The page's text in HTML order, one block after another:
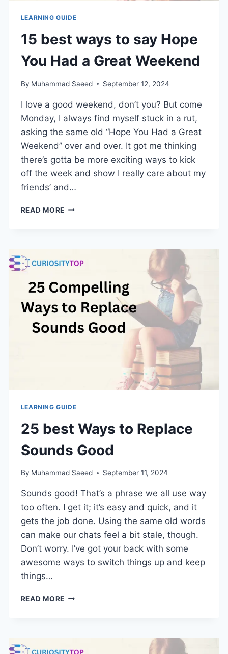
LEARNING GUIDE
15 best ways to say Hope
You Had a Great Weekend
By Muhammad Saeed September 12, 2024
I love a good weekend, don’t you? But come
Monday, I always find myself stuck in a rut,
asking the same old “Hope You Had a Great
Weekend” over and over. It got me thinking
there’s gotta be more exciting ways to kick
off the week and show I really care about my
friends’ and…
READ MORE15
HOPE
A
GREAT
WEEKEND
LEARNING GUIDE
25 best Ways to Replace
Sounds Good
By Muhammad Saeed September 11, 2024
Sounds good! That’s a phrase we all use way
too often. I get it; it’s easy and quick, and it
gets the job done. Using the same old words
can make our chats feel a bit stale, though.
Don’t worry. I’ve got your back with some
awesome ways to switch things up and keep
things…
READ MORE25
SOUNDS